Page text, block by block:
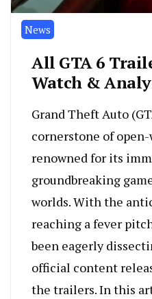
News
All GTA 6
Watch &
Grand Theft Auto
cornerstone of
renowned for its
groundbreaking
worlds. With the
reaching a fever
been eagerly
official content
the trailers. In this